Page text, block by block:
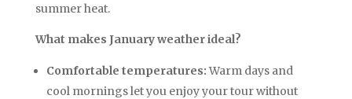
summer heat.
What makes January weather ideal?
Comfortable temperatures:Warm days and
cool mornings let you enjoy your tour without